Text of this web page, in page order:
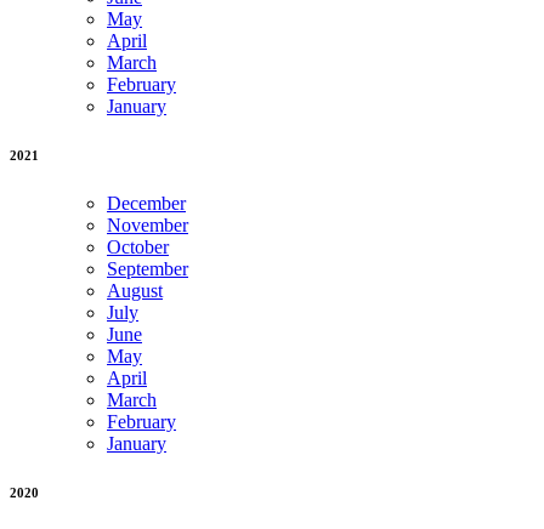
May
April
March
February
January
2021
December
November
October
September
August
July
June
May
April
March
February
January
2020